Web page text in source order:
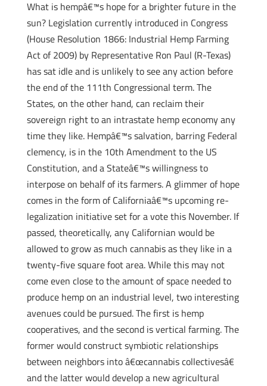
What is hempâ€™s hope for a brighter future in the
sun? Legislation currently introduced in Congress
(House Resolution 1866: Industrial Hemp Farming
Act of 2009) by Representative Ron Paul (R-Texas)
has sat idle and is unlikely to see any action before
the end of the 111th Congressional term. The
States, on the other hand, can reclaim their
sovereign right to an intrastate hemp economy any
time they like. Hempâ€™s salvation, barring Federal
clemency, is in the 10th Amendment to the US
Constitution, and a Stateâ€™s willingness to
interpose on behalf of its farmers. A glimmer of hope
comes in the form of Californiaâ€™s upcoming re-
legalization initiative set for a vote this November. If
passed, theoretically, any Californian would be
allowed to grow as much cannabis as they like in a
twenty-five square foot area. While this may not
come even close to the amount of space needed to
produce hemp on an industrial level, two interesting
avenues could be pursued. The first is hemp
cooperatives, and the second is vertical farming. The
former would construct symbiotic relationships
between neighbors into â€œcannabis collectivesâ€
and the latter would develop a new agricultural